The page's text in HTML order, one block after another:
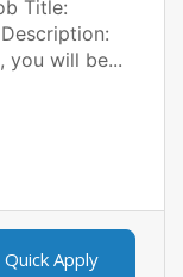
Title:
you will be...
Quick Apply